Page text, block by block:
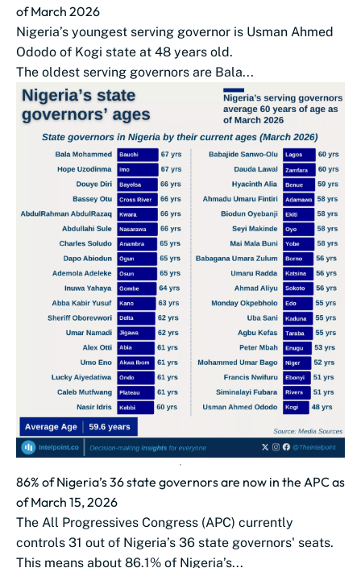
of March 2026
Nigeria’s youngest serving governor is Usman Ahmed
Ododo of Kogi state at 48 years old.
The oldest serving governors are Bala...
86% of Nigeria’s 36 state governors are now in the APC as
of March 15, 2026
The All Progressives Congress (APC) currently
controls 31 out of Nigeria’s 36 state governors' seats.
This means about 86.1% of Nigeria’s...